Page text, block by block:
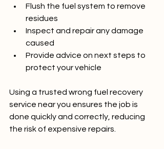
Flush the fuel system to remove
residues
Inspect and repair any damage
caused
Provide advice on next steps to
protect your vehicle
Using a trusted wrong fuel recovery
service near you ensures the job is
done quickly and correctly, reducing
the risk of expensive repairs.